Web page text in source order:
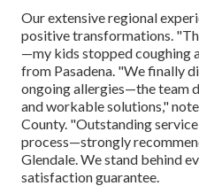
Our extensive regional
positive transformations.
—my kids stopped coughing
from Pasadena. "We finally
ongoing allergies—the team
and workable solutions,"
County. "Outstanding
process—strongly
Glendale. We stand behind
satisfaction guarantee.